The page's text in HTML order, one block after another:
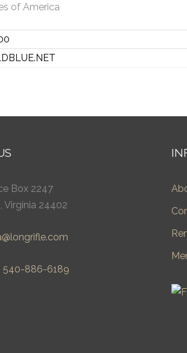
of America
Box 2247
Virginia 24402
540-886-6189